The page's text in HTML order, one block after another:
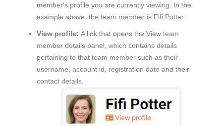
member's profile you are currently viewing. In the
example above, the team member is Fifi Potter.
View profile: A link that opens the View team
member details panel, which contains details
pertaining to that team member such as their
username, account id, registration date and their
contact details.